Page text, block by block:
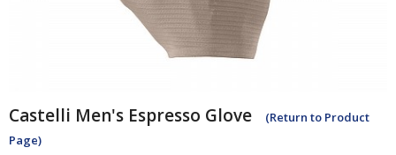
Castelli Men's Espresso Glove
(Return to Product
Page)